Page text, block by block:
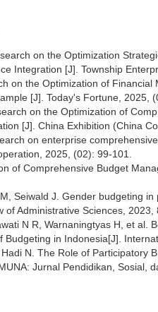
on the Optimization
Integration [J]. Township
on the Optimization of
[J]. Today's Fortune, 2025,
on the Optimization of
[J]. China Exhibition (China
on enterprise
2025, (02): 99-101.
of Comprehensive Budget
Seiwald J. Gender budgeting
of Administrative Sciences,
N R, Warnaningtyas H, et al.
Budgeting in Indonesia[J].
N. The Role of Participatory
Jurnal Pendidikan, Sosial,